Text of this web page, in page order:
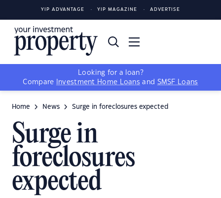
YIP ADVANTAGE YIP MAGAZINE ADVERTISE
Looking for a loan?
Compare
Investment Home Loans and SMSF Loans
Home News Surge in foreclosures expected
Surge in
foreclosures
expected